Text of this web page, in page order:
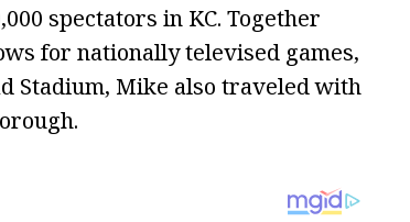
spectators in KC. Together
for nationally televised games,
Stadium, Mike also traveled with